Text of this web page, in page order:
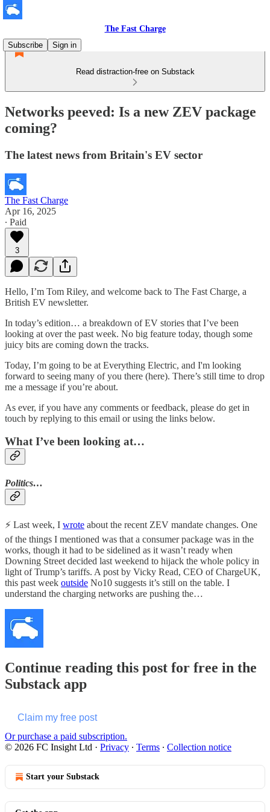
The Fast Charge
Subscribe
Sign in
Read distraction-free on Substack
Networks peeved: Is a new ZEV package
coming?
The latest news from Britain's EV sector
The Fast Charge
Apr 16, 2025
∙ Paid
3
Hello, I’m Tom Riley, and welcome back to The Fast Charge, a
British EV newsletter.
In today’s edition… a breakdown of EV stories that I’ve been
looking at over the past week. No big feature today, though some
juicy bits are coming down the tracks.
Today, I’m going to be at Everything Electric, and I'm looking
forward to seeing many of you there (here). There’s still time to drop
me a message if you’re about.
As ever, if you have any comments or feedback, please do get in
touch by replying to this email or using the links below.
What I’ve been looking at…
Politics…
⚡️ Last week, I wrote about the recent ZEV mandate changes. One
of the things I mentioned was that a consumer package was in the
works, though it had to be sidelined as it wasn’t ready when
Downing Street decided last weekend to hijack the whole policy in
light of Trump’s tariffs. A post by Vicky Read, CEO of ChargeUK,
this past week outside No10 suggests it’s still on the table. I
understand the charging networks are pushing the…
Continue reading this post for free in the
Substack app
Claim my free post
Or purchase a paid subscription.
© 2026 FC Insight Ltd · Privacy ∙ Terms ∙ Collection notice
Start your Substack